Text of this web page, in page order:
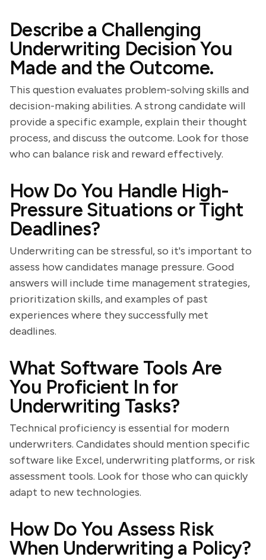
Describe a Challenging
Underwriting Decision You
Made and the Outcome.
This question evaluates problem-solving skills and
decision-making abilities. A strong candidate will
provide a specific example, explain their thought
process, and discuss the outcome. Look for those
who can balance risk and reward effectively.
How Do You Handle High-
Pressure Situations or Tight
Deadlines?
Underwriting can be stressful, so it's important to
assess how candidates manage pressure. Good
answers will include time management strategies,
prioritization skills, and examples of past
experiences where they successfully met
deadlines.
What Software Tools Are
You Proficient In for
Underwriting Tasks?
Technical proficiency is essential for modern
underwriters. Candidates should mention specific
software like Excel, underwriting platforms, or risk
assessment tools. Look for those who can quickly
adapt to new technologies.
How Do You Assess Risk
When Underwriting a Policy?